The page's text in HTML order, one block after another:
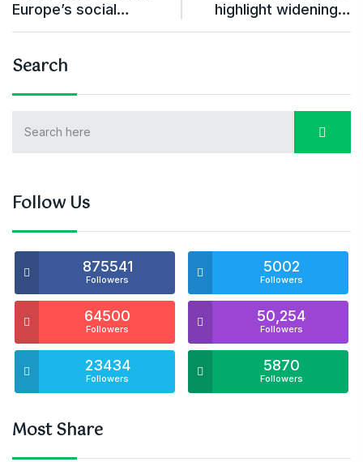
Europe’s social…
highlight widening…
Search
Follow Us
875541
Followers
5002
Followers
64500
Followers
50,254
Followers
23434
Followers
5870
Followers
Most Share